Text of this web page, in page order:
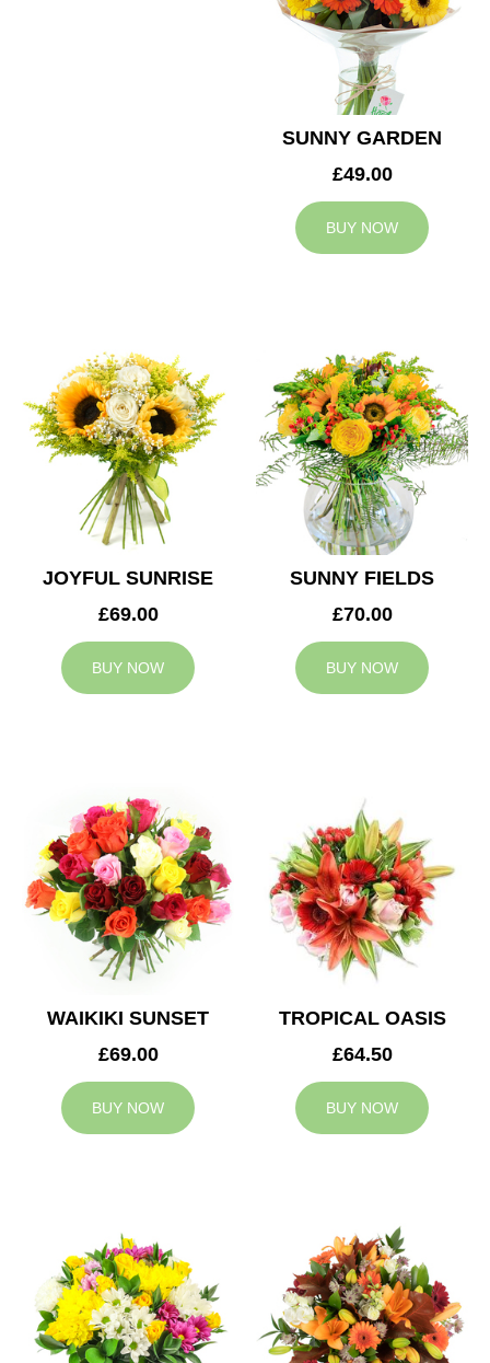
SUNNY GARDEN
£49.00
BUY NOW
JOYFUL SUNRISE
£69.00
BUY NOW
SUNNY FIELDS
£70.00
BUY NOW
WAIKIKI SUNSET
£69.00
BUY NOW
TROPICAL OASIS
£64.50
BUY NOW